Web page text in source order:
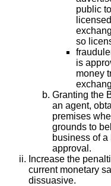
public
so
is
money
Granting the
an agent,
premises
grounds to
business of
approval.
Increase the
current monetary
dissuasive.